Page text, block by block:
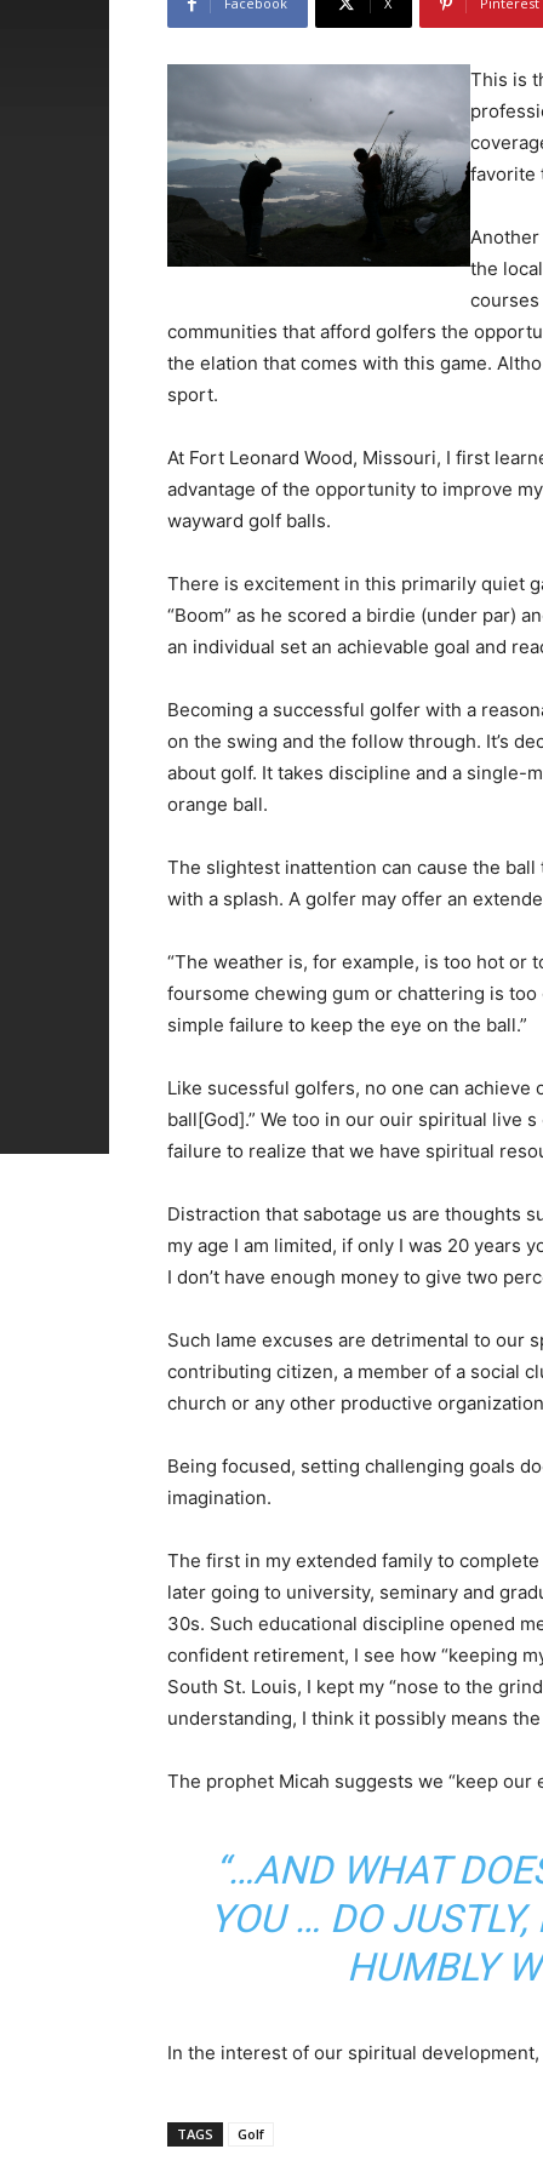
This is
favorite
the
communities that afford golfers the
the elation that comes with this game.
sport.
At Fort Leonard Wood, Missouri, I first
advantage of the opportunity to improve
wayward golf balls.
There is excitement in this primarily quiet
“Boom” as he scored a birdie (under par)
an individual set an achievable goal and
Becoming a successful golfer with a
on the swing and the follow through. It’s
about golf. It takes discipline and a single-
orange ball.
The slightest inattention can cause the
with a splash. A golfer may offer an
“The weather is, for example, is too hot or
foursome chewing gum or chattering is
simple failure to keep the eye on the ball.”
Like sucessful golfers, no one can achieve
ball[God].” We too in our ouir spiritual live
failure to realize that we have spiritual
Distraction that sabotage us are thoughts
my age I am limited, if only I was 20 years
I don’t have enough money to give two
Such lame excuses are detrimental to our
contributing citizen, a member of a social
church or any other productive
Being focused, setting challenging goals
imagination.
The first in my extended family to
later going to university, seminary and
30s. Such educational discipline opened
confident retirement, I see how “keeping
South St. Louis, I kept my “nose to the
understanding, I think it possibly means
The prophet Micah suggests we “keep our
“…AND WHAT
YOU … DO
HUMBLY
In the interest of our spiritual
TAGS Golf